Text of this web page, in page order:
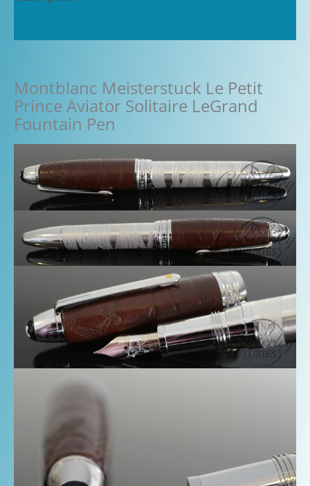
Montblanc Meisterstuck Le Petit
Prince Aviator Solitaire LeGrand
Fountain Pen